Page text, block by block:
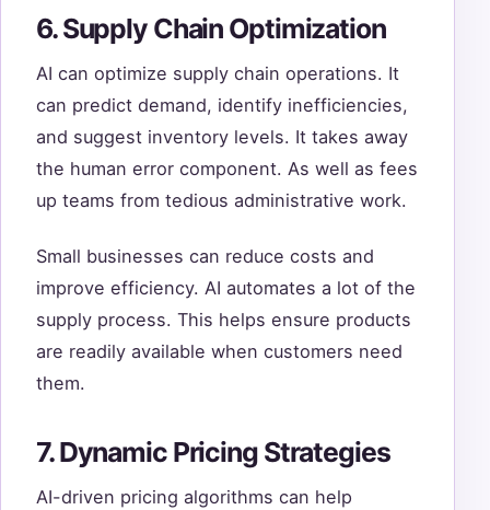
6. Supply Chain Optimization
AI can optimize supply chain operations. It
can predict demand, identify inefficiencies,
and suggest inventory levels. It takes away
the human error component. As well as fees
up teams from tedious administrative work.
Small businesses can reduce costs and
improve efficiency. AI automates a lot of the
supply process. This helps ensure products
are readily available when customers need
them.
7. Dynamic Pricing Strategies
AI-driven pricing algorithms can help